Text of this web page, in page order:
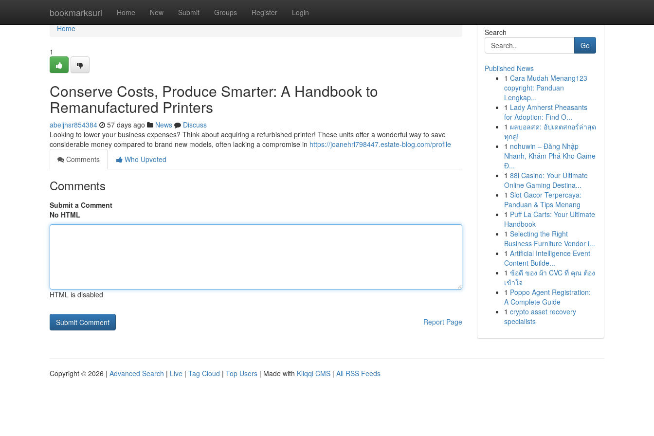
bookmarksurl Home New Submit Groups Register Login
Home
Home
1
Conserve Costs, Produce Smarter: A Handbook to
Remanufactured Printers
abeljhsr854384 57 days ago News
Discuss
Looking to lower your business expenses? Think about acquiring a refurbished printer! These units offer a wonderful way to save
considerable money compared to brand new models, often lacking a compromise in https://joanehrl798447.estate-blog.com/profile
Comments
Who Upvoted
Comments
Submit a Comment
No HTML
HTML is disabled
Report Page
Search
Go
Published News
1 Cara Mudah Menang123
copyright: Panduan
Lengkap...
1 Lady Amherst Pheasants
for Adoption: Find O...
1 ผลบอลสด: อัปเดตสกอร์ล่าสุด
ทุกคู่!
1 nohuwin – Đăng Nhập
Nhanh, Khám Phá Kho Game
Đ...
1 88i Casino: Your Ultimate
Online Gaming Destina...
1 Slot Gacor Terpercaya:
Panduan & Tips Menang
1 Puff La Carts: Your Ultimate
Handbook
1 Selecting the Right
Business Furniture Vendor i...
1 Artificial Intelligence Event
Content Builde...
1 ข้อดี ของ ผ้า CVC ที่ คุณ ต้อง
เข้าใจ
1 Poppo Agent Registration:
A Complete Guide
1 crypto asset recovery
specialists
Copyright © 2026 | Advanced Search | Live | Tag Cloud | Top Users | Made with Kliqqi CMS | All RSS Feeds